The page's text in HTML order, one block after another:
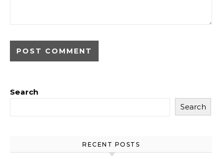
Search
Search
RECENT POSTS